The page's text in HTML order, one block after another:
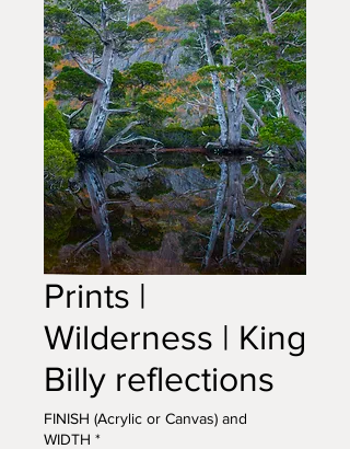
Prints |
Wilderness | King
Billy reflections
FINISH (Acrylic or Canvas) and
WIDTH *